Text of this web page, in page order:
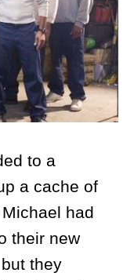
to a
a cache of
had
their new
they